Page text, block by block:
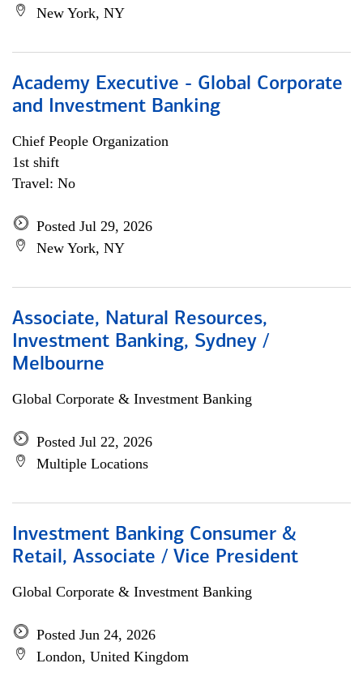
New York, NY
Academy Executive - Global Corporate
and Investment Banking
Chief People Organization
1st shift
Travel: No
Posted Jul 29, 2026
New York, NY
Associate, Natural Resources,
Investment Banking, Sydney /
Melbourne
Global Corporate & Investment Banking
Posted Jul 22, 2026
Multiple Locations
Investment Banking Consumer &
Retail, Associate / Vice President
Global Corporate & Investment Banking
Posted Jun 24, 2026
London, United Kingdom